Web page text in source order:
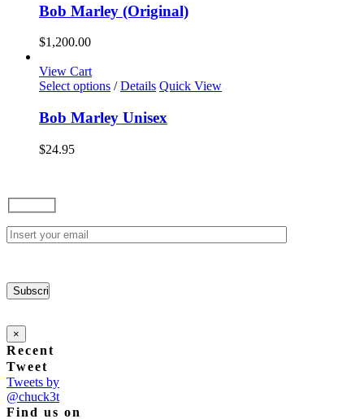
Bob Marley (Original)
$1,200.00
View Cart
Select options This
has
multiple
on
the
/ Details Quick View
Bob Marley Unisex
$24.95
×
Recent
Tweet
Tweets by
@chuck3t
Find us on